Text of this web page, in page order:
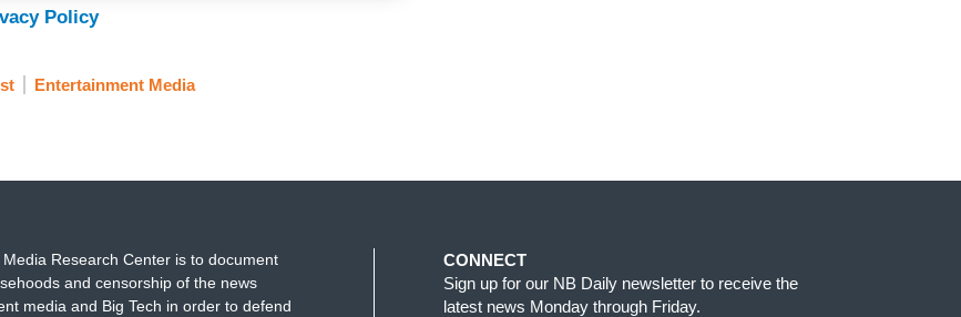
Policy
Entertainment Media
Research Center is to document
and censorship of the news
media and Big Tech in order to defend
CONNECT
Sign up for our NB Daily newsletter to receive the
latest news Monday through Friday.